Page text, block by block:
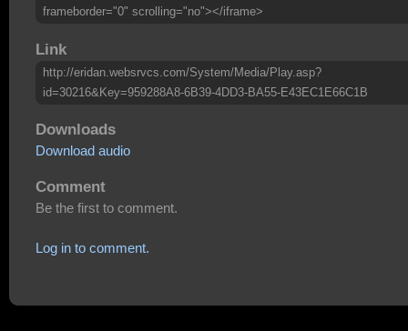
frameborder="0" scrolling="no"></iframe>
Link
http://eridan.websrvcs.com/System/Media/Play.asp?
id=30216&Key=959288A8-6B39-4DD3-BA55-E43EC1E66C1B
Downloads
Download audio
Comment
Be the first to comment.
Log in to comment.